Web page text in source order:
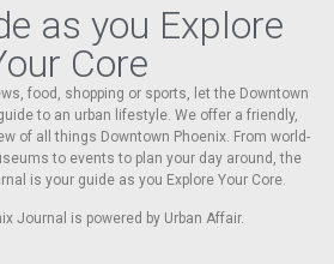
as you Explore
Core
food, shopping or sports, let the Downtown
to an urban lifestyle. We offer a friendly,
of all things Downtown Phoenix. From world-
to events to plan your day around, the
is your guide as you Explore Your Core.
Journal is powered by Urban Affair.